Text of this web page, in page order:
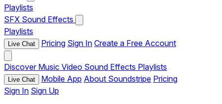
Playlists
SFX Sound Effects
Playlists
Live Chat Pricing Sign In Create a Free Account
Discover Music Video Sound Effects Playlists
Live Chat Mobile App About Soundstripe Pricing
Sign In Sign Up